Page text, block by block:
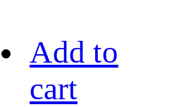
Add to
cart